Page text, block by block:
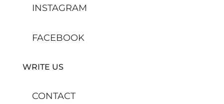
INSTAGRAM
FACEBOOK
WRITE US
CONTACT